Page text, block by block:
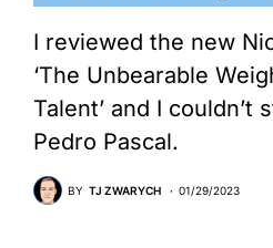
I reviewed the new
‘The Unbearable
Talent’ and I couldn’t
Pedro Pascal.
BY TJ ZWARYCH 01/29/2023